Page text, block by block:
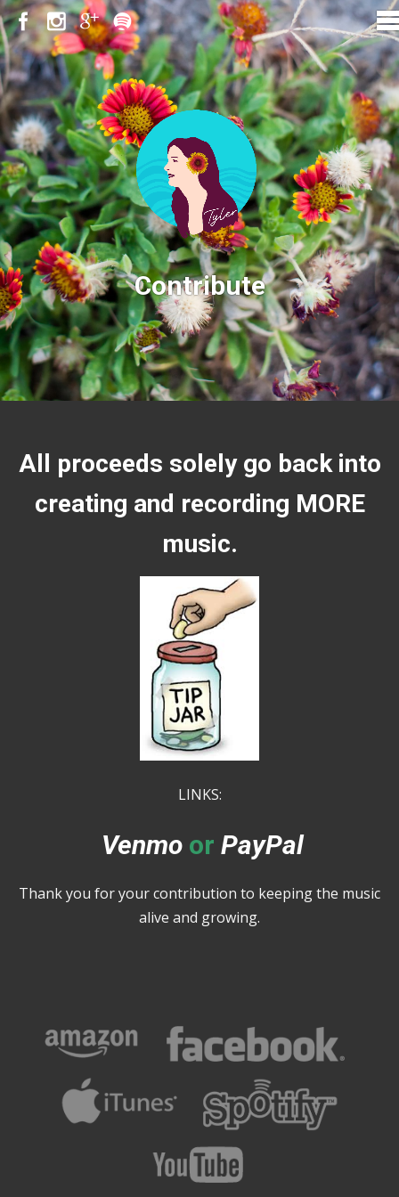
Contribute
All proceeds solely go back into
creating and recording MORE
music.
LINKS:
Venmo or PayPal
Thank you for your contribution to keeping the music
alive and growing.